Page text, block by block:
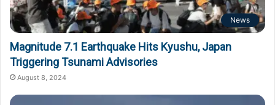
News
Magnitude 7.1 Earthquake Hits Kyushu, Japan
Triggering Tsunami Advisories
August 8, 2024